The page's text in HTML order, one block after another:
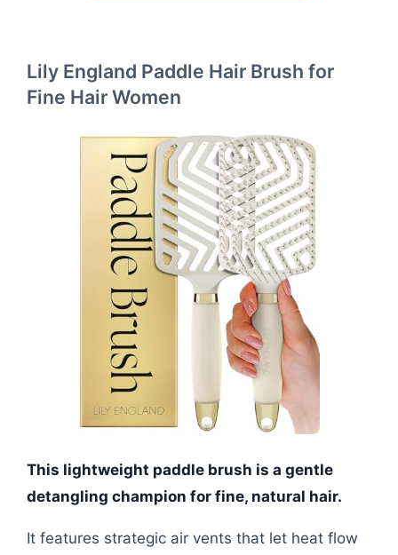
Lily England Paddle Hair Brush for
Fine Hair Women
This lightweight paddle brush is a gentle
detangling champion for fine, natural hair.
It features strategic air vents that let heat flow